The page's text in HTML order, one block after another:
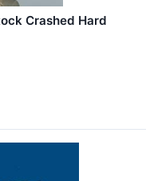
Crashed Hard